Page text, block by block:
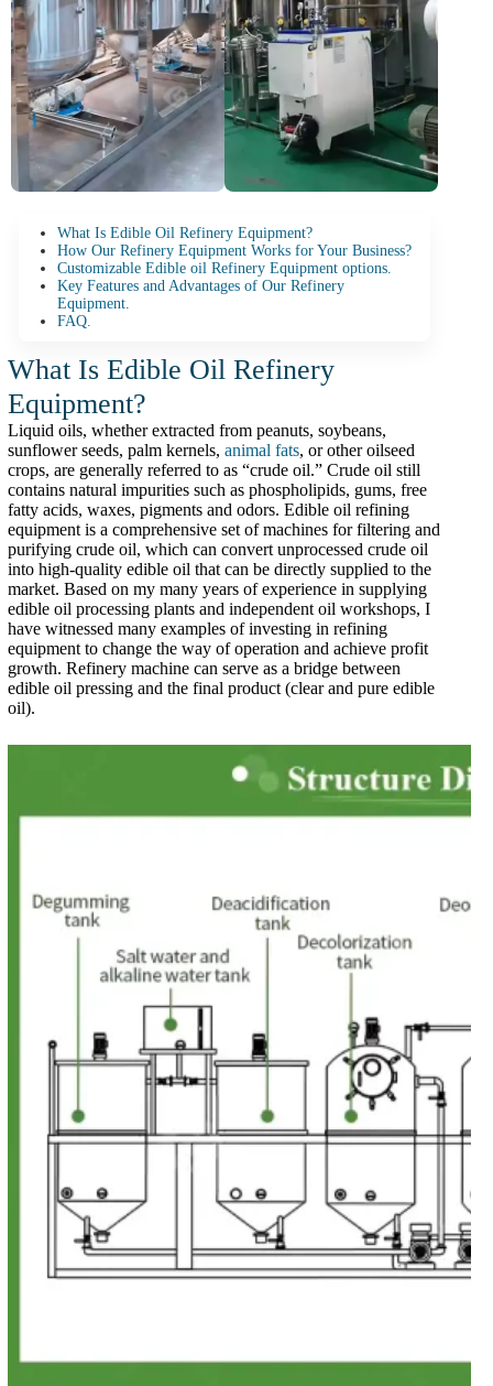
What Is Edible Oil Refinery Equipment?
How Our Refinery Equipment Works for Your Business?
Customizable Edible oil Refinery Equipment options.
Key Features and Advantages of Our Refinery
Equipment.
FAQ.
What Is Edible Oil Refinery
Equipment?
Liquid oils, whether extracted from peanuts, soybeans,
sunflower seeds, palm kernels, animal fats, or other oilseed
crops, are generally referred to as “crude oil.” Crude oil still
contains natural impurities such as phospholipids, gums, free
fatty acids, waxes, pigments and odors. Edible oil refining
equipment is a comprehensive set of machines for filtering and
purifying crude oil, which can convert unprocessed crude oil
into high-quality edible oil that can be directly supplied to the
market. Based on my many years of experience in supplying
edible oil processing plants and independent oil workshops, I
have witnessed many examples of investing in refining
equipment to change the way of operation and achieve profit
growth. Refinery machine can serve as a bridge between
edible oil pressing and the final product (clear and pure edible
oil).